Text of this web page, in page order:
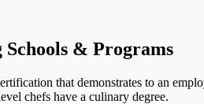
Schools & Programs
that demonstrates to an
chefs have a culinary degree.